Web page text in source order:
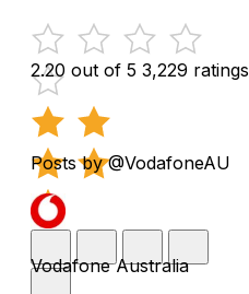
2.20 out of 5 3,229 ratings
Posts by @VodafoneAU
Vodafone Australia